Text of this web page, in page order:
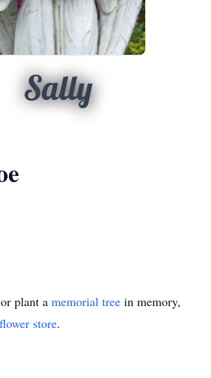
Sally
plant a memorial tree in memory,
flower store.